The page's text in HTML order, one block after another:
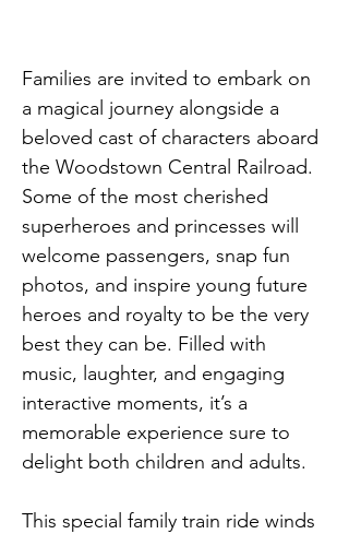
Families are invited to embark on
a magical journey alongside a
beloved cast of characters aboard
the Woodstown Central Railroad.
Some of the most cherished
superheroes and princesses will
welcome passengers, snap fun
photos, and inspire young future
heroes and royalty to be the very
best they can be. Filled with
music, laughter, and engaging
interactive moments, it’s a
memorable experience sure to
delight both children and adults.
This special family train ride winds